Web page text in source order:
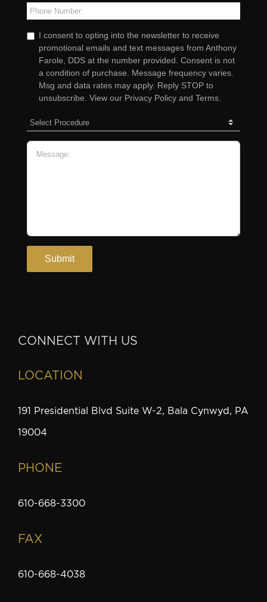
CONNECT WITH US
LOCATION
191 Presidential Blvd Suite W-2, Bala Cynwyd, PA
19004
PHONE
610-668-3300
FAX
610-668-4038